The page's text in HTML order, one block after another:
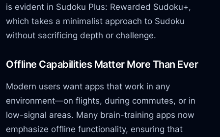
is evident in Sudoku Plus: Rewarded Sudoku+,
which takes a minimalist approach to Sudoku
without sacrificing depth or challenge.
Offline Capabilities Matter More Than Ever
Modern users want apps that work in any
environment—on flights, during commutes, or in
low-signal areas. Many brain-training apps now
emphasize offline functionality, ensuring that